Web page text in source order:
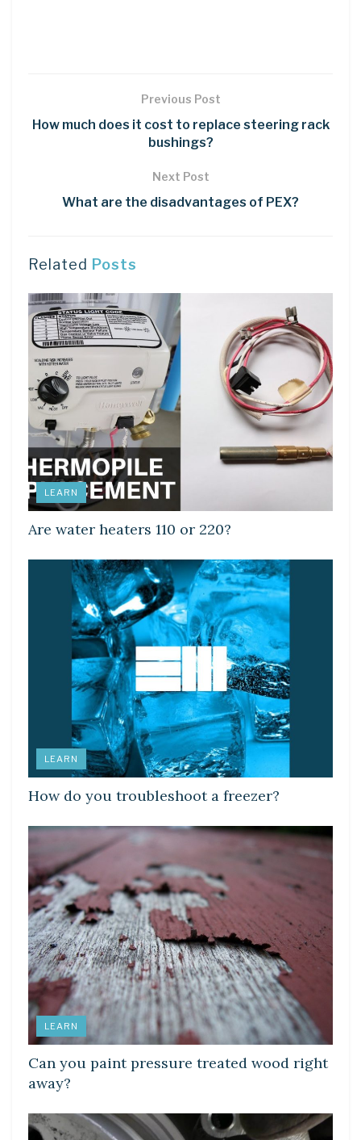
Previous Post
How much does it cost to replace steering rack
bushings?
Next Post
What are the disadvantages of PEX?
Related Posts
LEARN
Are water heaters 110 or 220?
LEARN
How do you troubleshoot a freezer?
LEARN
Can you paint pressure treated wood right
away?